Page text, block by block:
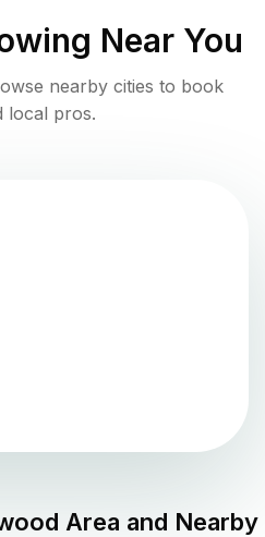
Near You
nearby cities to book
local pros.
Area and Nearby